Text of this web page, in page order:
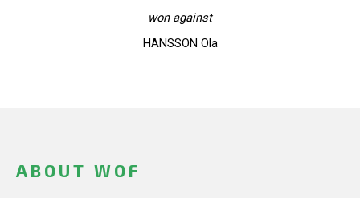
won against
HANSSON Ola
ABOUT WOF